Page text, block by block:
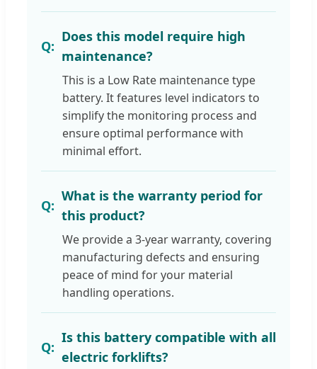
Does this model require high
maintenance?
This is a Low Rate maintenance type
battery. It features level indicators to
simplify the monitoring process and
ensure optimal performance with
minimal effort.
What is the warranty period for
this product?
We provide a 3-year warranty, covering
manufacturing defects and ensuring
peace of mind for your material
handling operations.
Is this battery compatible with all
electric forklifts?